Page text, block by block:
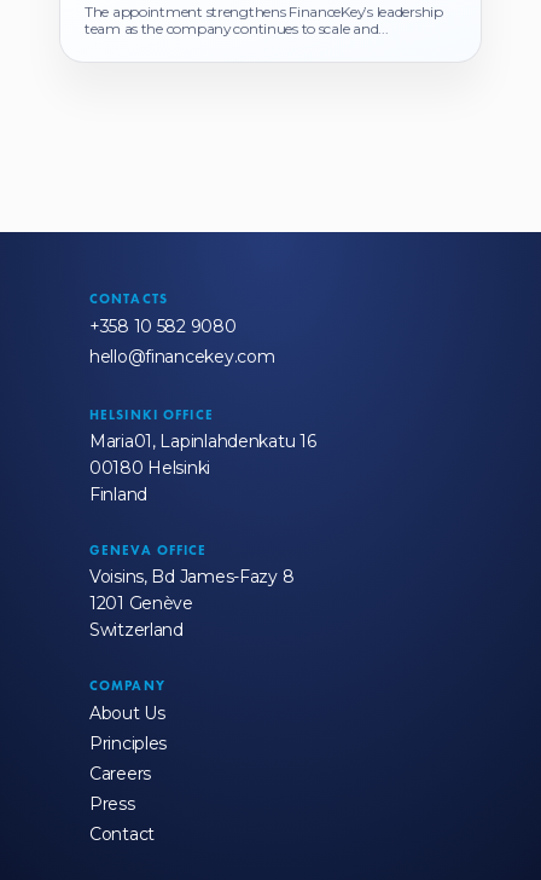
The appointment strengthens FinanceKey’s leadership
team as the company continues to scale and...
CONTACTS
+358 10 582 9080
hello@financekey.com
HELSINKI OFFICE
Maria01, Lapinlahdenkatu 16
00180 Helsinki
Finland
GENEVA OFFICE
Voisins, Bd James-Fazy 8
1201 Genève
Switzerland
COMPANY
About Us
Principles
Careers
Press
Contact